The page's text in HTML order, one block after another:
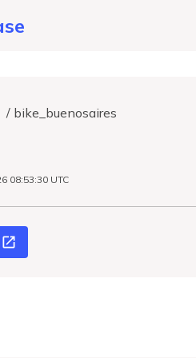
/ bike_buenosaires
08:53:30 UTC